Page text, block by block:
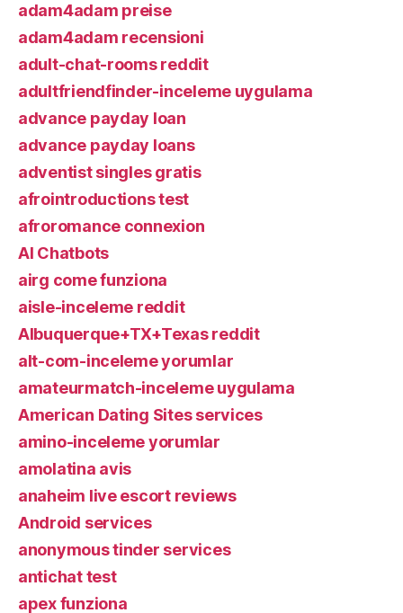
adam4adam preise
adam4adam recensioni
adult-chat-rooms reddit
adultfriendfinder-inceleme uygulama
advance payday loan
advance payday loans
adventist singles gratis
afrointroductions test
afroromance connexion
AI Chatbots
airg come funziona
aisle-inceleme reddit
Albuquerque+TX+Texas reddit
alt-com-inceleme yorumlar
amateurmatch-inceleme uygulama
American Dating Sites services
amino-inceleme yorumlar
amolatina avis
anaheim live escort reviews
Android services
anonymous tinder services
antichat test
apex funziona